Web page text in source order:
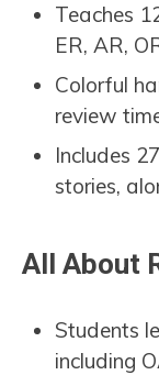
Teaches
ER, AR,
Colorful
review
Includes
stories,
All About
Students
including